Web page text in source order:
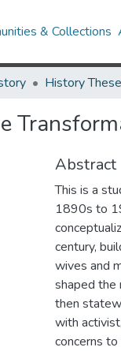
& Collections
Abstract
This is a
1890s to
century,
wives and
shaped the
then
with
concerns